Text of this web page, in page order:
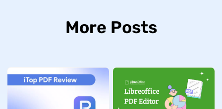
More Posts